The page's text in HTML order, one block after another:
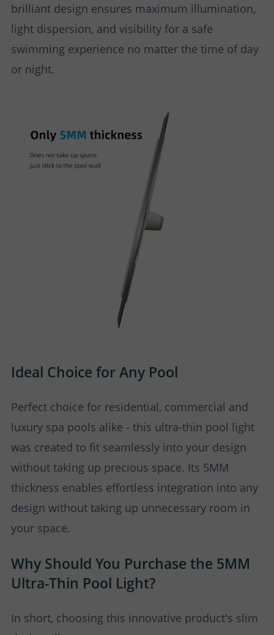
brilliant design ensures maximum illumination,
light dispersion, and visibility for a safe
swimming experience no matter the time of day
or night.
Ideal Choice for Any Pool
Perfect choice for residential, commercial and
luxury spa pools alike - this ultra-thin pool light
was created to fit seamlessly into your design
without taking up precious space. Its 5MM
thickness enables effortless integration into any
design without taking up unnecessary room in
your space.
Why Should You Purchase the 5MM
Ultra-Thin Pool Light?
In short, choosing this innovative product's slim